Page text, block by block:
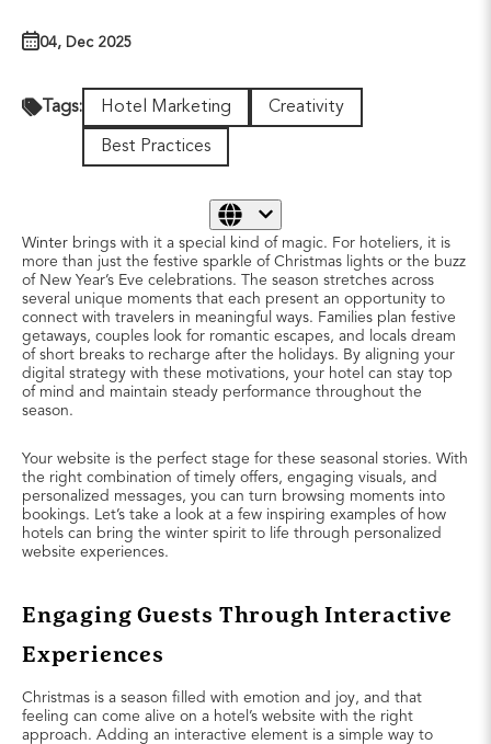
04, Dec 2025
Tags: Hotel Marketing Creativity
Best Practices
Winter brings with it a special kind of magic. For hoteliers, it is
more than just the festive sparkle of Christmas lights or the buzz
of New Year’s Eve celebrations. The season stretches across
several unique moments that each present an opportunity to
connect with travelers in meaningful ways. Families plan festive
getaways, couples look for romantic escapes, and locals dream
of short breaks to recharge after the holidays. By aligning your
digital strategy with these motivations, your hotel can stay top
of mind and maintain steady performance throughout the
season.
Your website is the perfect stage for these seasonal stories. With
the right combination of timely offers, engaging visuals, and
personalized messages, you can turn browsing moments into
bookings. Let’s take a look at a few inspiring examples of how
hotels can bring the winter spirit to life through personalized
website experiences.
Engaging Guests Through Interactive
Experiences
Christmas is a season filled with emotion and joy, and that
feeling can come alive on a hotel’s website with the right
approach. Adding an interactive element is a simple way to